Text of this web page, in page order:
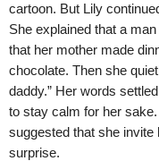
cartoon. But Lily
She explained that a
that her mother made
chocolate. Then she
daddy.” Her words
to stay calm for her
suggested that she invite
surprise.